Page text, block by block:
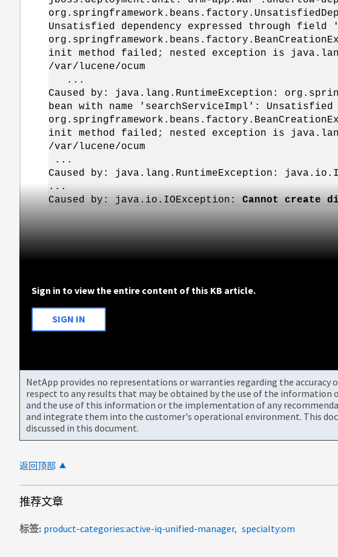
Unsatisfied dependency expressed through
init method failed; nested exception is
/var/lucene/ocum
...
Caused by: java.lang.RuntimeException:
bean with name 'searchServiceImpl':
init method failed; nested exception is
/var/lucene/ocum
...
Caused by: java.lang.RuntimeException:
...
Caused by: java.io.IOException:Cannot create
Sign in to view the entire content of this KB article.
SIGN IN
NetApp provides no representations or warranties regarding the
respect to any results that may be obtained by the use of the information
and the use of this information or the implementation of any
and integrate them into the customer's operational environment. This
discussed in this document.
返回顶部
推荐文章
标签 product-categories:active-iq-unified-manager specialty:om